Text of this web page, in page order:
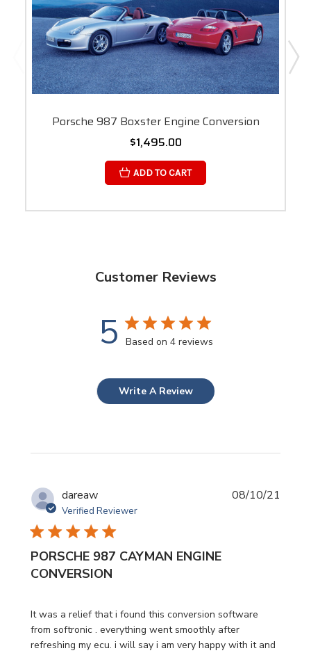
Porsche 987 Boxster Engine Conversion
$1,495.00
ADD TO CART
Customer Reviews
5 Based on 4 reviews
Write A Review
dareaw
Verified Reviewer
PORSCHE 987 CAYMAN ENGINE
CONVERSION
It was a relief that i found this conversion software
from softronic . everything went smoothly after
refreshing my ecu. i will say i am very happy with it and
08/10/21